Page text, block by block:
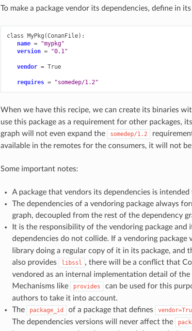
To make a package vendor its dependencies, define in
class MyPkg (ConanFile)
name =
"mypkg"
version = "0.1"
vendor = True
requires = "somedep/1.2"
When we have this recipe, we can create its binaries
use this package as a requirement for other packages,
graph will not even expand the
somedep/1.2
available in the remotes for the consumers, it will not be
Some important notes:
A package that vendors its dependencies is
The dependencies of a vendoring package always
graph, decoupled from the rest of the dependency
It is the responsibility of the vendoring package and
dependencies do not collide. If a vendoring package
library doing a regular copy of it in its package, and
also provides
libssl , there will be a conflict that
vendored as an internal implementation detail of
Mechanisms like
provides
can be used for this
authors to take it into account.
The
package_id of a package that defines
The dependencies versions will never affect the